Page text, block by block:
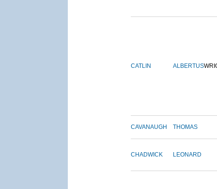
CATLIN ALBERTUS
CAVANAUGH THOMAS
CHADWICK LEONARD